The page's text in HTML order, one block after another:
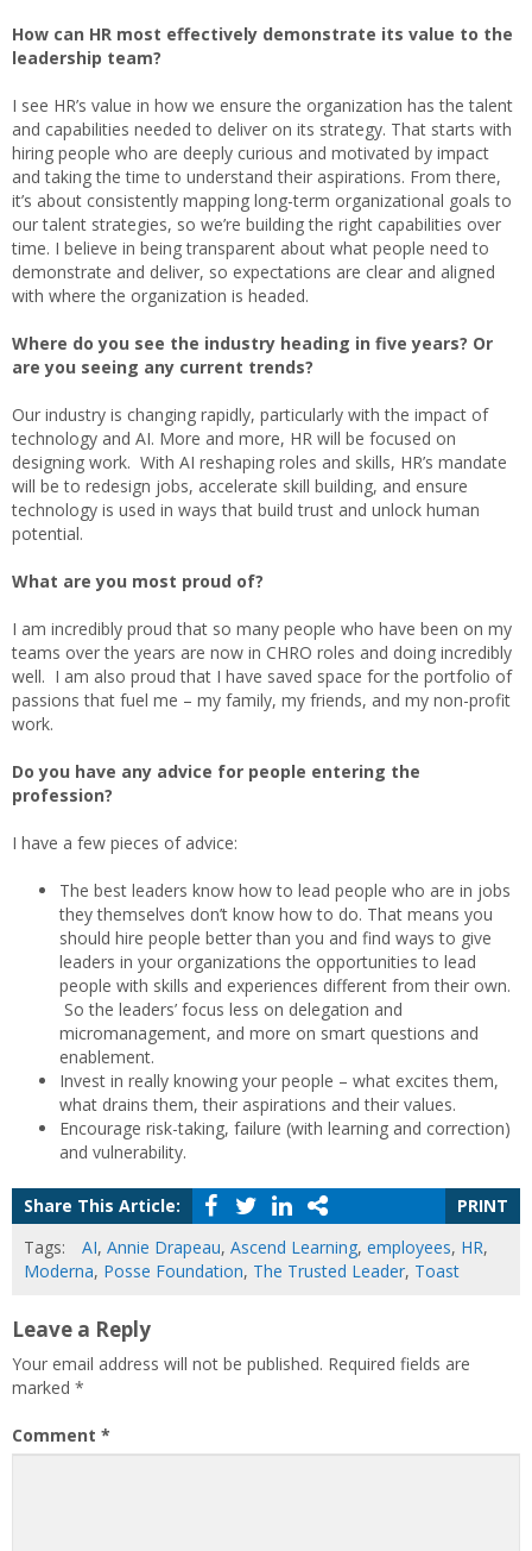
How can HR most effectively demonstrate its value to the
leadership team?
I see HR’s value in how we ensure the organization has the talent
and capabilities needed to deliver on its strategy. That starts with
hiring people who are deeply curious and motivated by impact
and taking the time to understand their aspirations. From there,
it’s about consistently mapping long-term organizational goals to
our talent strategies, so we’re building the right capabilities over
time. I believe in being transparent about what people need to
demonstrate and deliver, so expectations are clear and aligned
with where the organization is headed.
Where do you see the industry heading in five years? Or
are you seeing any current trends?
Our industry is changing rapidly, particularly with the impact of
technology and AI. More and more, HR will be focused on
designing work. With AI reshaping roles and skills, HR’s mandate
will be to redesign jobs, accelerate skill building, and ensure
technology is used in ways that build trust and unlock human
potential.
What are you most proud of?
I am incredibly proud that so many people who have been on my
teams over the years are now in CHRO roles and doing incredibly
well. I am also proud that I have saved space for the portfolio of
passions that fuel me – my family, my friends, and my non-profit
work.
Do you have any advice for people entering the
profession?
I have a few pieces of advice:
The best leaders know how to lead people who are in jobs
they themselves don’t know how to do. That means you
should hire people better than you and find ways to give
leaders in your organizations the opportunities to lead
people with skills and experiences different from their own.
So the leaders’ focus less on delegation and
micromanagement, and more on smart questions and
enablement.
Invest in really knowing your people – what excites them,
what drains them, their aspirations and their values.
Encourage risk-taking, failure (with learning and correction)
and vulnerability.
Share This Article:
PRINT
Tags:
AI, Annie Drapeau, Ascend Learning, employees, HR,
Moderna, Posse Foundation, The Trusted Leader, Toast
Leave a Reply
Your email address will not be published. Required fields are
marked *
Comment *